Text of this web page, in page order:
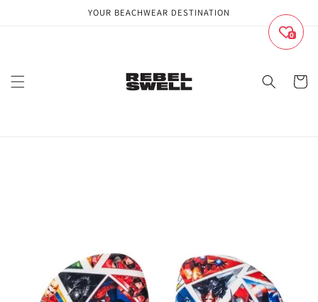
YOUR BEACHWEAR DESTINATION
Cart
0